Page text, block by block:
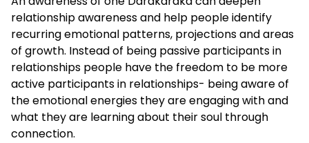
relationship awareness and help people identify
recurring emotional patterns, projections and areas
of growth. Instead of being passive participants in
relationships people have the freedom to be more
active participants in relationships- being aware of
the emotional energies they are engaging with and
what they are learning about their soul through
connection.